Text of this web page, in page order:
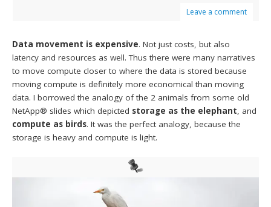
Leave a comment
Data movement is expensive. Not just costs, but also
latency and resources as well. Thus there were many narratives
to move compute closer to where the data is stored because
moving compute is definitely more economical than moving
data. I borrowed the analogy of the 2 animals from some old
NetApp® slides which depicted storage as the elephant, and
compute as birds. It was the perfect analogy, because the
storage is heavy and compute is light.